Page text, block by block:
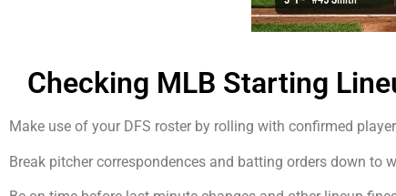
Checking MLB Starting
Make use of your DFS roster by rolling with confirmed
Break pitcher correspondences and batting orders down to